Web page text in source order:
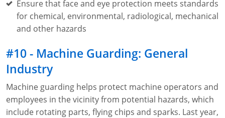
Ensure that face and eye protection meets standards
for chemical, environmental, radiological, mechanical
and other hazards
#10 - Machine Guarding: General
Industry
Machine guarding helps protect machine operators and
employees in the vicinity from potential hazards, which
include rotating parts, flying chips and sparks. Last year,